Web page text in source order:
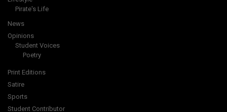
Pirate's Life
News
Opinions
Student Voices
Poetry
Print Editions
Satire
Sports
Student Contributor